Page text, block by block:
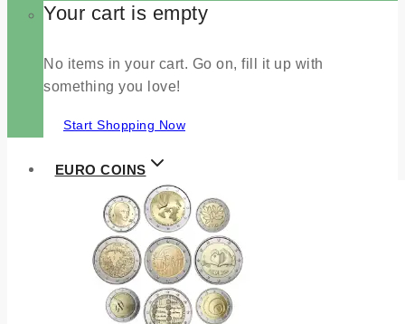
Your cart is empty
No items in your cart. Go on, fill it up with
something you love!
Start Shopping Now
EURO COINS